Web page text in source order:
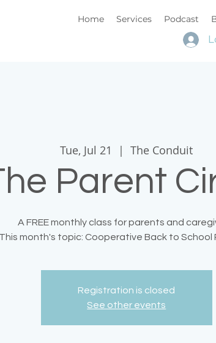
Home Services Podcast
Tue, Jul 21
  |
The Conduit
Parent
A FREE monthly class for parents and
This month's topic: Cooperative Back to School
Registration is closed
See other events